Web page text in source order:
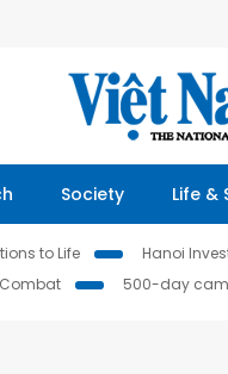
Society Life &
to Life Hanoi
Combat 500-day